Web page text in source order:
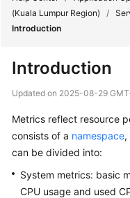
Service
Billing
Started
(Kuala Lumpur Region)
/
Introduction
Introduction
Updated on 2025-08-29
Metrics reflect resource
consists of a namespace,
can be divided into:
System metrics: basic
CPU usage and used